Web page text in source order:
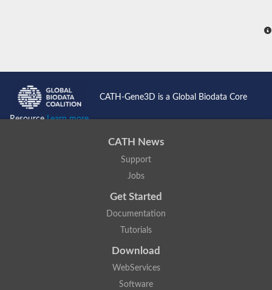
CATH-Gene3D is a Global Biodata Core
ResourceLearn more...
CATH News
Support
Jobs
Get Started
Documentation
Tutorials
Download
WebServices
Software